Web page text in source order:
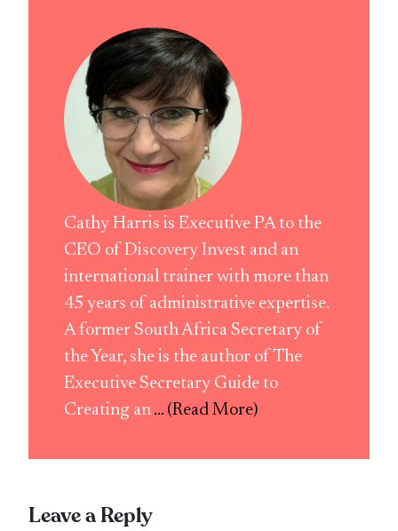
Cathy Harris is Executive PA to the
CEO of Discovery Invest and an
international trainer with more than
45 years of administrative expertise.
A former South Africa Secretary of
the Year, she is the author of The
Executive Secretary Guide to
Creating an ... (Read More)
Leave a Reply